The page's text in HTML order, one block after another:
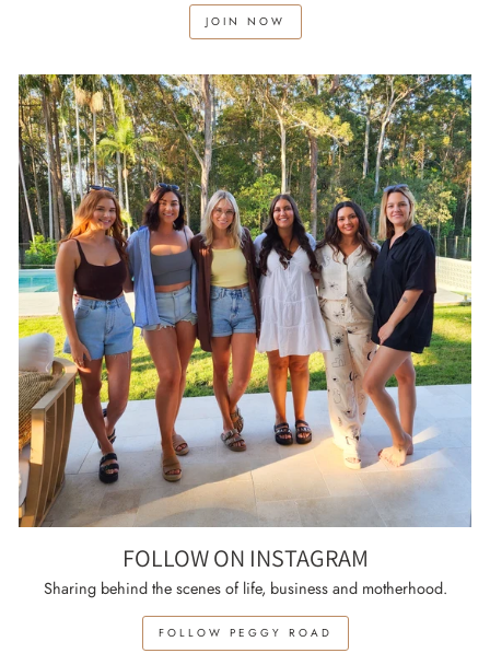
JOIN NOW
FOLLOW ON INSTAGRAM
Sharing behind the scenes of life, business and motherhood.
FOLLOW PEGGY ROAD